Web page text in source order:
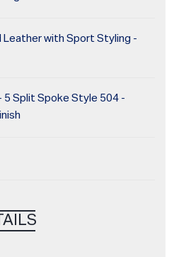
Leather with Sport Styling -
5 Split Spoke Style 504 -